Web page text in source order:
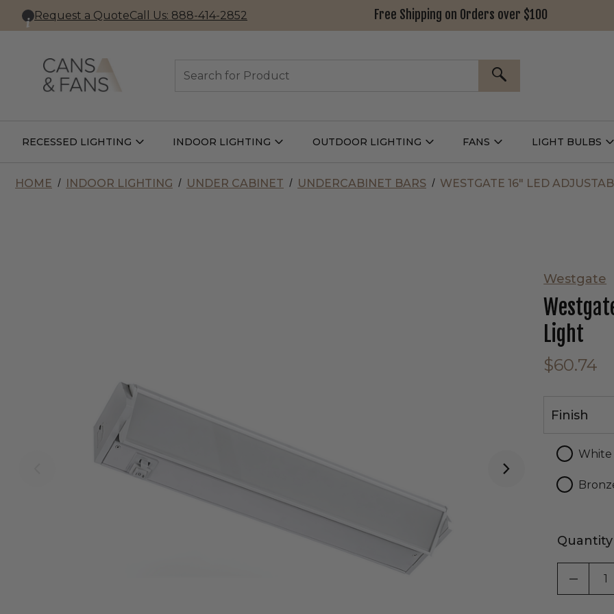
Request a QuoteCall Us: 888-414-2852 Free Shipping on Orders over $100
SEARCH
RECESSED LIGHTING
Open
INDOOR LIGHTING
Open
OUTDOOR LIGHTING
Open
FANS
Open
LIGHT BULBS
HOME INDOOR LIGHTING UNDER CABINET UNDERCABINET BARS WESTGATE 16" LED
Westgate
Light
$60.74
Finish
White
Quantity